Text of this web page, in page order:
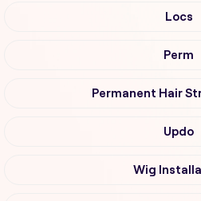
Locs
Perm
Permanent Hair
Updo
Wig